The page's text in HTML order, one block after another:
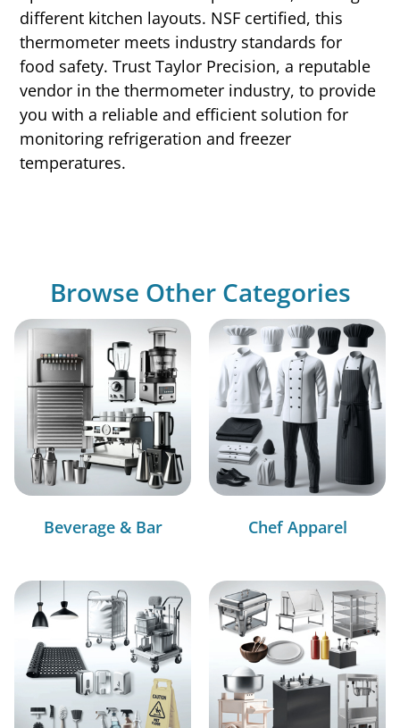
different kitchen layouts. NSF certified, this
thermometer meets industry standards for
food safety. Trust Taylor Precision, a reputable
vendor in the thermometer industry, to provide
you with a reliable and efficient solution for
monitoring refrigeration and freezer
temperatures.
Browse Other Categories
Beverage & Bar Chef Apparel